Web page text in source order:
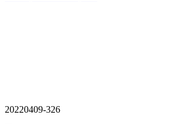
20220409-326